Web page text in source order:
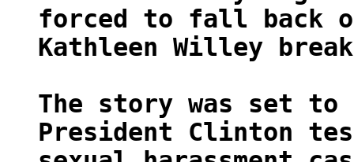
forced to fall back on
Kathleen Willey
The story was set
President Clinton